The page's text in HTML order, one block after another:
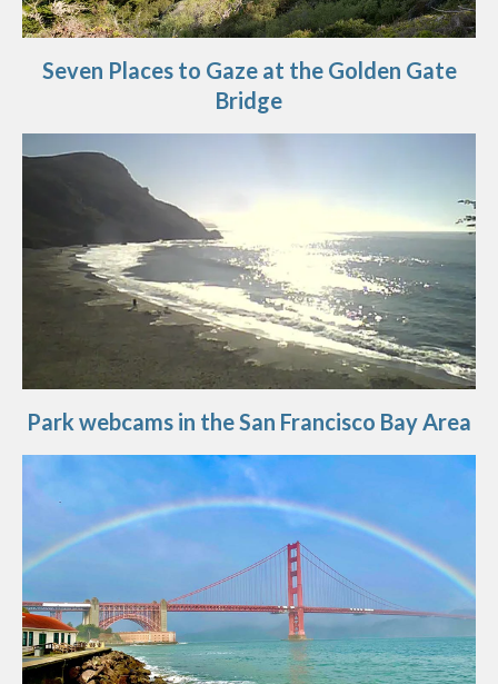
Seven Places to Gaze at the Golden Gate
Bridge
Park webcams in the San Francisco Bay Area